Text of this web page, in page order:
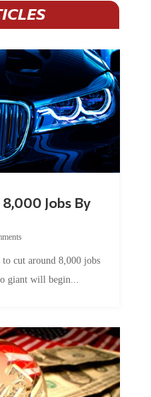
Jobs By
cut around 8,000 jobs
giant will begin...